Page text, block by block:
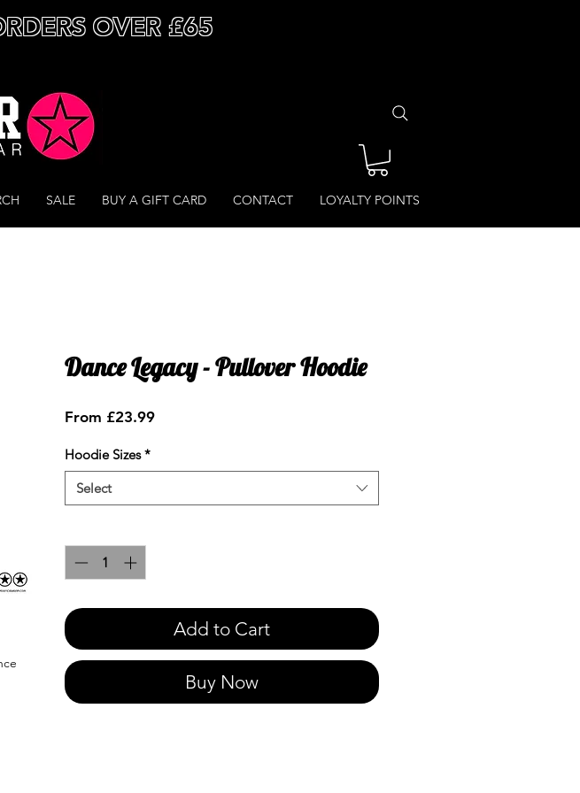
OVER £65
SALE BUY A GIFT CARD CONTACT LOYALTY POINTS
Dance Legacy - Pullover Hoodie
From £23.99Sale
Hoodie Sizes *
Select
Add to Cart
Buy Now